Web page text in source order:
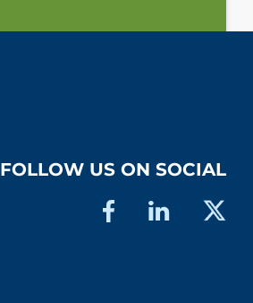
FOLLOW US ON SOCIAL